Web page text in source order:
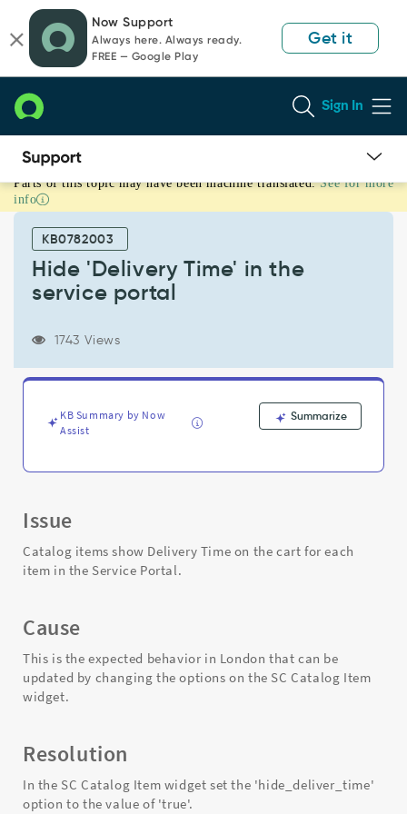
page
content
chat
Now Support
Always here. Always ready.
FREE — Google Play
Get it
Sign In
Hide
'Delivery
service
Support
Troubleshooting
Parts of this topic may have been machine translated. See for more
info
KB0782003
Hide 'Delivery Time' in the
service portal
1743 Views
KB Summary by Now
Assist
Summarize
Issue
Catalog items show Delivery Time on the cart for each
item in the Service Portal.
Cause
This is the expected behavior in London that can be
updated by changing the options on the SC Catalog Item
widget.
Resolution
In the SC Catalog Item widget set the 'hide_deliver_time'
option to the value of 'true'.